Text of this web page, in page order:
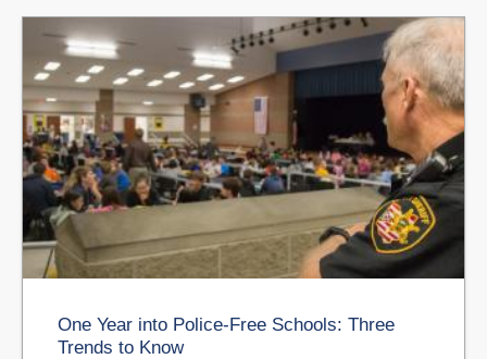
One Year into Police-Free Schools: Three
Trends to Know